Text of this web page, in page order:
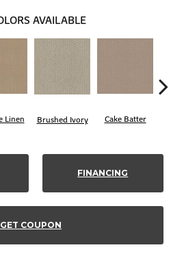
AVAILABLE
Linen Brushed Ivory Cake Batter
FINANCING
GET COUPON